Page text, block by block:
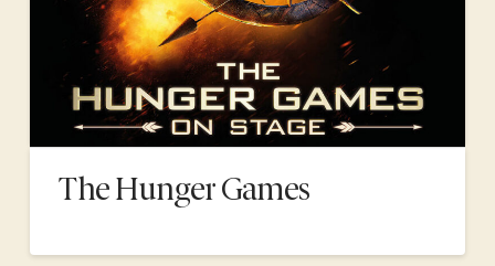
The Hunger Games